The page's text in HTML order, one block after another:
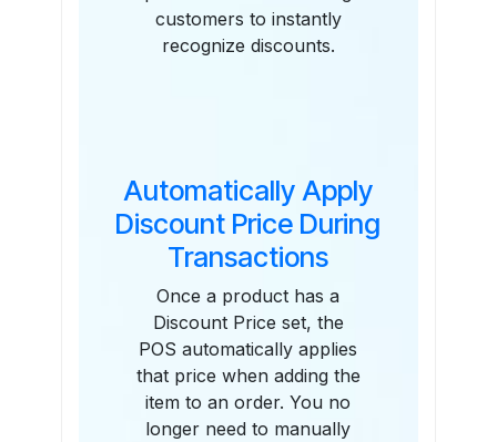
customers to instantly
recognize discounts.
Automatically Apply
Discount Price During
Transactions
Once a product has a
Discount Price set, the
POS automatically applies
that price when adding the
item to an order. You no
longer need to manually